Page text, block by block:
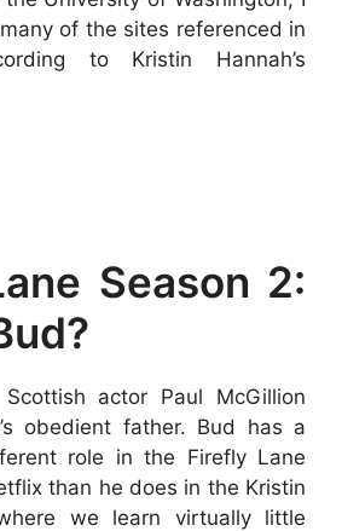
of the sites referenced in
to Kristin Hannah’s
Season 2:
actor Paul McGillion
obedient father. Bud has a
role in the Firefly Lane
than he does in the Kristin
we learn virtually little